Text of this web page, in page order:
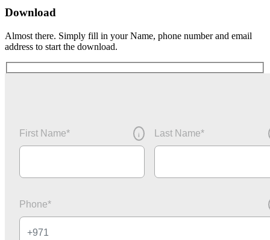
Download
Almost there. Simply fill in your Name, phone number and email
address to start the download.
First Name* i Last Name*
Phone*